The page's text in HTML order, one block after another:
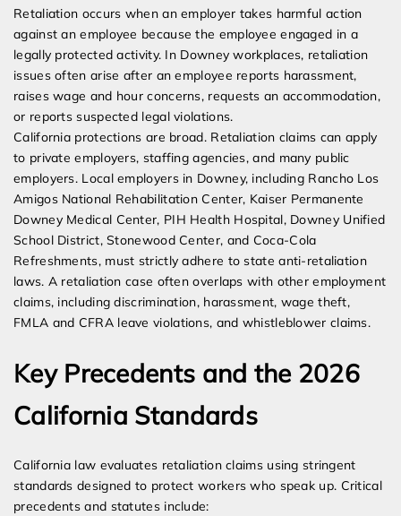
Retaliation occurs when an employer takes harmful action
against an employee because the employee engaged in a
legally protected activity. In Downey workplaces, retaliation
issues often arise after an employee reports harassment,
raises wage and hour concerns, requests an accommodation,
or reports suspected legal violations.
California protections are broad. Retaliation claims can apply
to private employers, staffing agencies, and many public
employers. Local employers in Downey, including Rancho Los
Amigos National Rehabilitation Center, Kaiser Permanente
Downey Medical Center, PIH Health Hospital, Downey Unified
School District, Stonewood Center, and Coca-Cola
Refreshments, must strictly adhere to state anti-retaliation
laws. A retaliation case often overlaps with other employment
claims, including discrimination, harassment, wage theft,
FMLA and CFRA leave violations, and whistleblower claims.
Key Precedents and the 2026
California Standards
California law evaluates retaliation claims using stringent
standards designed to protect workers who speak up. Critical
precedents and statutes include: